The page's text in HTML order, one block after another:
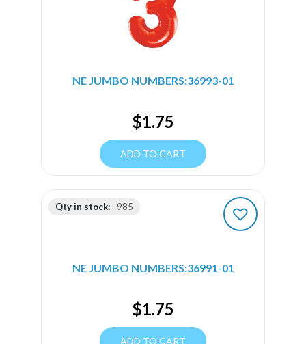
NE JUMBO NUMBERS:36993-01
$1.75
ADD TO CART
Qty in stock: 985
NE JUMBO NUMBERS:36991-01
$1.75
ADD TO CART